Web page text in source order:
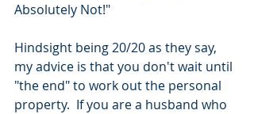
Absolutely Not!"
Hindsight being 20/20 as they say,
my advice is that you don't wait until
"the end" to work out the personal
property.  If you are a husband who